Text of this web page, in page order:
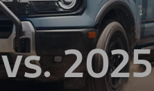
2025